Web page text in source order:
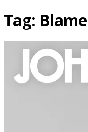
Tag: Blame